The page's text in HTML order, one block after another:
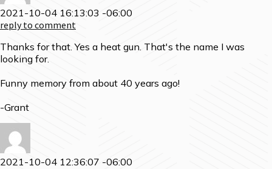
2021-10-04 16:13:03 -06:00
reply to comment
Thanks for that. Yes a heat gun. That's the name I was
looking for.
Funny memory from about 40 years ago!
-Grant
2021-10-04 12:36:07 -06:00